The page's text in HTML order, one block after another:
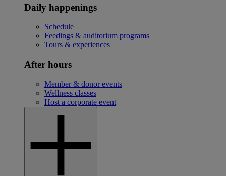
Daily happenings
Schedule
Feedings & auditorium programs
Tours & experiences
After hours
Member & donor events
Wellness classes
Host a corporate event